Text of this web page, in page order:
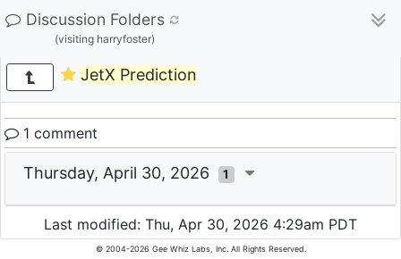
Discussion Folders
(visiting harryfoster)
JetX Prediction
1 comment
Thursday, April 30, 2026 1
Last modified: Thu, Apr 30, 2026 4:29am PDT
© 2004-2026 Gee Whiz Labs, Inc. All Rights Reserved.